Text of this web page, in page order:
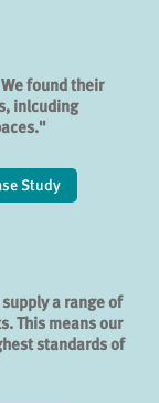
found their
inlcuding
Study
a range of
This means our
standards of